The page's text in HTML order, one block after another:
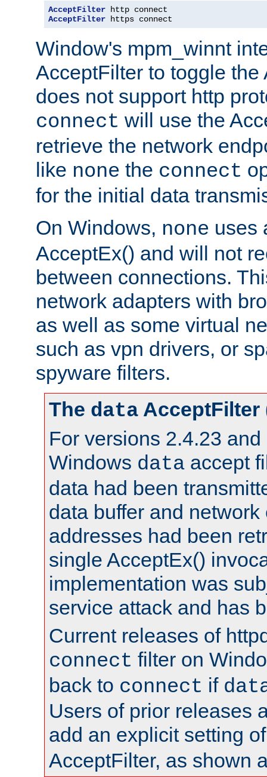
AcceptFilter
AcceptFilter https connect
Window's mpm_winnt
AcceptFilter to toggle the
does not support http
connect will use the
retrieve the network
like none the connect
for the initial data
On Windows, none uses
AcceptEx() and will not
between connections.
network adapters with
as well as some virtual
such as vpn drivers, or
spyware filters.
The data AcceptFilter
For versions 2.4.23 and
Windows data accept
data had been
data buffer and network
addresses had been
single AcceptEx()
implementation was
service attack and has
Current releases of
connect filter on
back to connect if
Users of prior releases
add an explicit setting
AcceptFilter, as shown